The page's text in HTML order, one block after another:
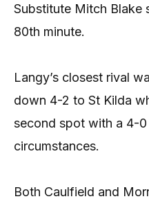
Substitute Mitch Blake
80th minute.
Langy’s closest rival
down 4-2 to St Kilda
second spot with a 4-
circumstances.
Both Caulfield and